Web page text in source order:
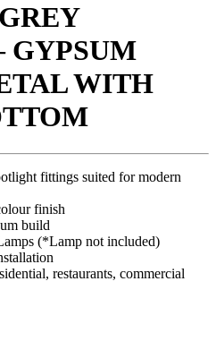
GYPSUM
WITH
fittings suited for modern
finish
build
(*Lamp not included)
restaurants, commercial